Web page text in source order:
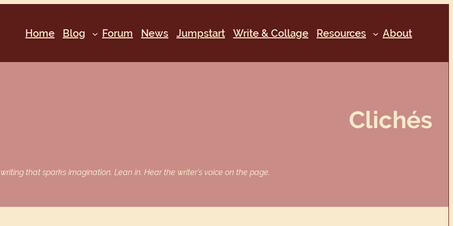
Home Blog Forum News Jumpstart Write & Collage Resources About
Clichés
that sparks imagination. Lean in. Hear the writer’s voice on the page.